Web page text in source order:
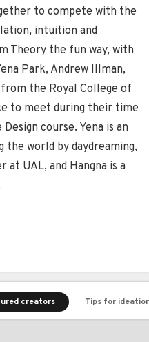
to compete with the
intuition and
Theory the fun way, with
Park, Andrew Illman,
the Royal College of
to meet during their time
course. Yena is an
world by daydreaming,
at UAL, and Hangna is a
creators Tips for